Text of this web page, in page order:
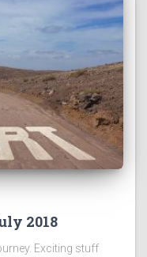
2018
Exciting stuff